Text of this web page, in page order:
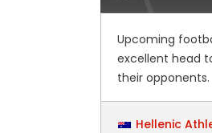
Upcoming
excellent head
their opponents.
Hellenic